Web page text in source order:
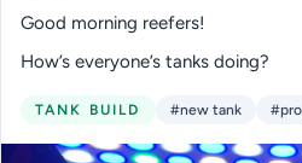
Good morning reefers!
How’s everyone’s tanks doing?
TANK BUILD #new tank